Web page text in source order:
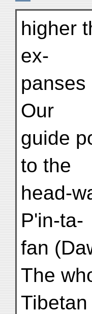
higher
ex-
Our
guide
to the
head-
P'in-ta-
fan
The
Tibetan